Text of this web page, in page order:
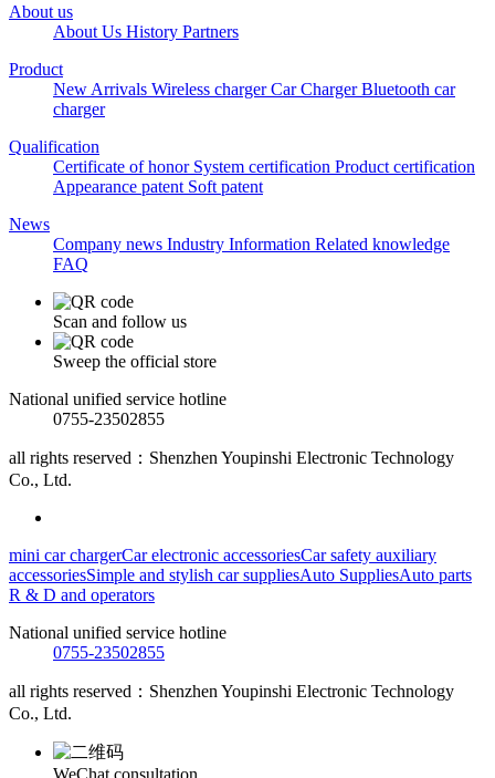
About us
About Us History Partners
Product
New Arrivals Wireless chargerCar ChargerBluetooth car
charger
Qualification
Certificate of honorSystem certification Product certification
Appearance patent Soft patent
News
Company news Industry Information Related knowledge
FAQ
Scan and follow us
Sweep the official store
National unified service hotline
0755-23502855
all rights reserved：Shenzhen Youpinshi Electronic Technology
Co., Ltd.
mini car chargerCar electronic accessoriesCar safety auxiliary
accessoriesSimple and stylish car suppliesAuto SuppliesAuto parts
R & D and operators
National unified service hotline
0755-23502855
all rights reserved：Shenzhen Youpinshi Electronic Technology
Co., Ltd.
WeChat consultation